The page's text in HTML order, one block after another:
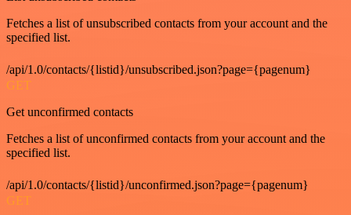
Fetches a list of unsubscribed contacts from your account and the
specified list.
/api/1.0/contacts/{listid}/unsubscribed.json?page={pagenum}
GET
Get unconfirmed contacts
Fetches a list of unconfirmed contacts from your account and the
specified list.
/api/1.0/contacts/{listid}/unconfirmed.json?page={pagenum}
GET